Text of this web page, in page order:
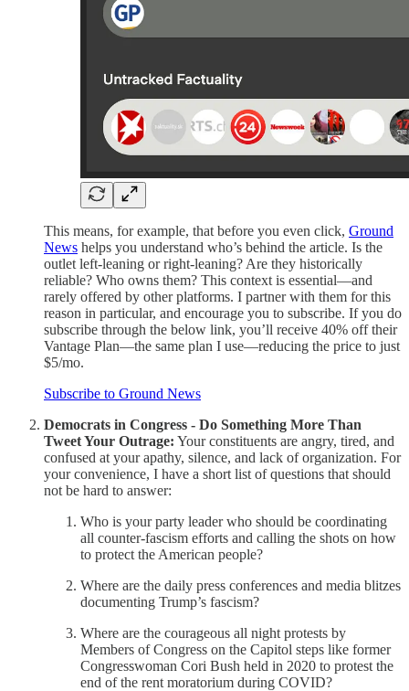
This means, for example, that before you even click, Ground
News helps you understand who’s behind the article. Is the
outlet left-leaning or right-leaning? Are they historically
reliable? Who owns them? This context is essential—and
rarely offered by other platforms. I partner with them for this
reason in particular, and encourage you to subscribe. If you do
subscribe through the below link, you’ll receive 40% off their
Vantage Plan—the same plan I use—reducing the price to just
$5/mo.
Subscribe to Ground News
Democrats in Congress - Do Something More Than
Tweet Your Outrage: Your constituents are angry, tired, and
confused at your apathy, silence, and lack of organization. For
your convenience, I have a short list of questions that should
not be hard to answer:
Who is your party leader who should be coordinating
all counter-fascism efforts and calling the shots on how
to protect the American people?
Where are the daily press conferences and media blitzes
documenting Trump’s fascism?
Where are the courageous all night protests by
Members of Congress on the Capitol steps like former
Congresswoman Cori Bush held in 2020 to protest the
end of the rent moratorium during COVID?